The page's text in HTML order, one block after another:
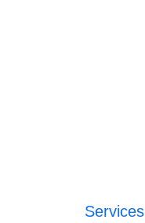
Services